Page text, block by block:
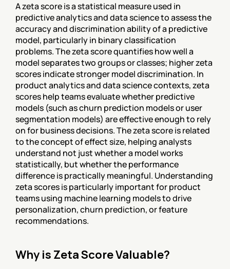
A zeta score is a statistical measure used in
predictive analytics and data science to assess the
accuracy and discrimination ability of a predictive
model, particularly in binary classification
problems. The zeta score quantifies how well a
model separates two groups or classes; higher zeta
scores indicate stronger model discrimination. In
product analytics and data science contexts, zeta
scores help teams evaluate whether predictive
models (such as churn prediction models or user
segmentation models) are effective enough to rely
on for business decisions. The zeta score is related
to the concept of effect size, helping analysts
understand not just whether a model works
statistically, but whether the performance
difference is practically meaningful. Understanding
zeta scores is particularly important for product
teams using machine learning models to drive
personalization, churn prediction, or feature
recommendations.
Why is Zeta Score Valuable?